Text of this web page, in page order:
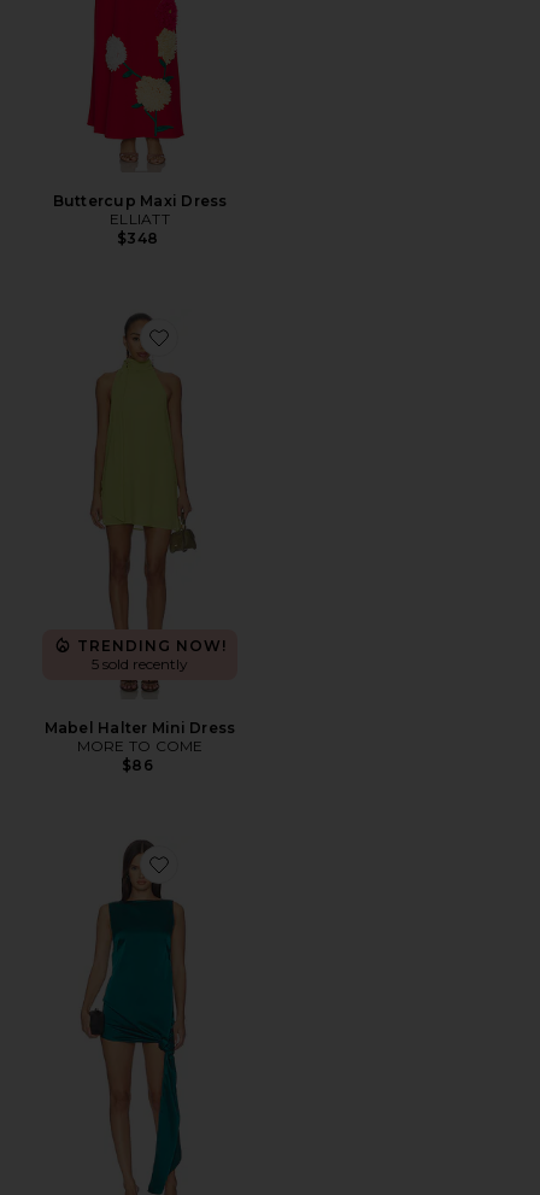
Buttercup Maxi Dress
ELLIATT
$348
Favorite Mabel Halter Mini Dress
TRENDING NOW!
5 sold recently
Mabel Halter Mini Dress
MORE TO COME
$86
Favorite Lina Mini Dress